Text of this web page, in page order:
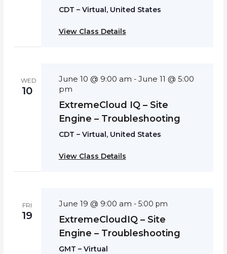
CDT – Virtual, United States
View Class Details
WED
10
June 10 @ 9:00 am - June 11 @ 5:00
pm
ExtremeCloud IQ – Site
Engine – Troubleshooting
CDT – Virtual, United States
View Class Details
FRI
19
June 19 @ 9:00 am - 5:00 pm
ExtremeCloudIQ – Site
Engine – Troubleshooting
GMT – Virtual